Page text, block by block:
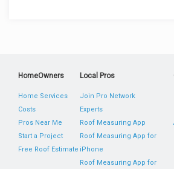
HomeOwners
Home Services
Costs
Pros Near Me
Start a Project
Free Roof Estimate
Local Pros
Join Pro Network
Experts
Roof Measuring App
Roof Measuring App for
iPhone
Roof Measuring App for